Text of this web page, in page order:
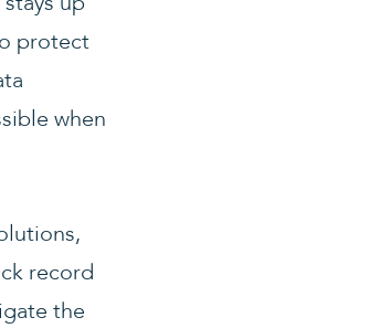
protect
when
record
the